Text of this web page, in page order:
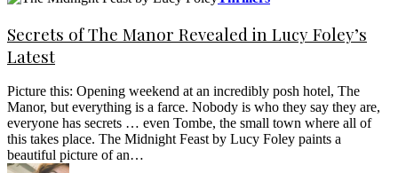
Secrets of The Manor Revealed in Lucy Foley’s
Latest
Picture this: Opening weekend at an incredibly posh hotel, The
Manor, but everything is a farce. Nobody is who they say they are,
everyone has secrets … even Tombe, the small town where all of
this takes place. The Midnight Feast by Lucy Foley paints a
beautiful picture of an…